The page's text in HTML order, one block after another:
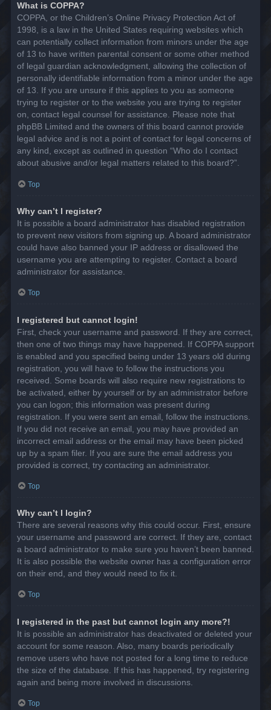
What is COPPA?
COPPA, or the Children’s Online Privacy Protection Act of
1998, is a law in the United States requiring websites which
can potentially collect information from minors under the age
of 13 to have written parental consent or some other method
of legal guardian acknowledgment, allowing the collection of
personally identifiable information from a minor under the age
of 13. If you are unsure if this applies to you as someone
trying to register or to the website you are trying to register
on, contact legal counsel for assistance. Please note that
phpBB Limited and the owners of this board cannot provide
legal advice and is not a point of contact for legal concerns of
any kind, except as outlined in question “Who do I contact
about abusive and/or legal matters related to this board?”.
Top
Why can’t I register?
It is possible a board administrator has disabled registration
to prevent new visitors from signing up. A board administrator
could have also banned your IP address or disallowed the
username you are attempting to register. Contact a board
administrator for assistance.
Top
I registered but cannot login!
First, check your username and password. If they are correct,
then one of two things may have happened. If COPPA support
is enabled and you specified being under 13 years old during
registration, you will have to follow the instructions you
received. Some boards will also require new registrations to
be activated, either by yourself or by an administrator before
you can logon; this information was present during
registration. If you were sent an email, follow the instructions.
If you did not receive an email, you may have provided an
incorrect email address or the email may have been picked
up by a spam filer. If you are sure the email address you
provided is correct, try contacting an administrator.
Top
Why can’t I login?
There are several reasons why this could occur. First, ensure
your username and password are correct. If they are, contact
a board administrator to make sure you haven’t been banned.
It is also possible the website owner has a configuration error
on their end, and they would need to fix it.
Top
I registered in the past but cannot login any more?!
It is possible an administrator has deactivated or deleted your
account for some reason. Also, many boards periodically
remove users who have not posted for a long time to reduce
the size of the database. If this has happened, try registering
again and being more involved in discussions.
Top